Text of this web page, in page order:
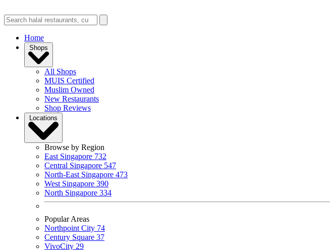
Home
Shops
All Shops
MUIS Certified
Muslim Owned
New Restaurants
Shop Reviews
Locations
Browse by Region
East Singapore 732
Central Singapore 547
North-East Singapore 473
West Singapore 390
North Singapore 334
Popular Areas
Northpoint City 74
Century Square 37
VivoCity 29